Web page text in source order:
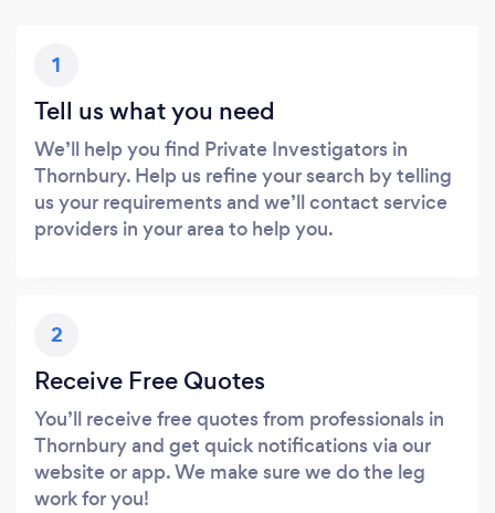
1
Tell us what you need
We’ll help you find Private Investigators in
Thornbury. Help us refine your search by telling
us your requirements and we’ll contact service
providers in your area to help you.
2
Receive Free Quotes
You’ll receive free quotes from professionals in
Thornbury and get quick notifications via our
website or app. We make sure we do the leg
work for you!